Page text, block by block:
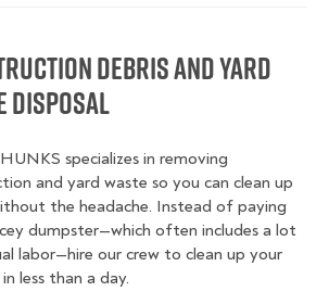
Debris and Yard
Disposal
specializes in removing
and yard waste so you can clean up
the headache. Instead of paying
dumpster—which often includes a lot
labor—hire our crew to clean up your
less than a day.